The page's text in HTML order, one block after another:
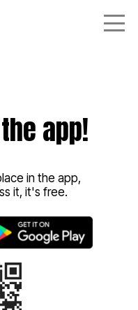
app!
in the app,
it, it's free.